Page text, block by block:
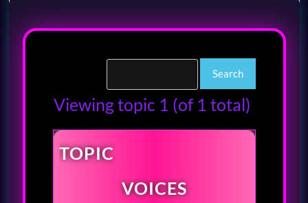
Viewing topic 1 (of 1 total)
TOPIC
VOICES